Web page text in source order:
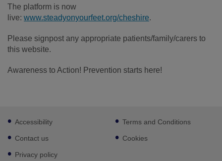
The platform is now
live: www.steadyonyourfeet.org/cheshire.
Please signpost any appropriate patients/family/carers to
this website.
Awareness to Action! Prevention starts here!
Footer
sub
links
Accessibility
Contact us
Privacy policy
Terms and Conditions
Cookies